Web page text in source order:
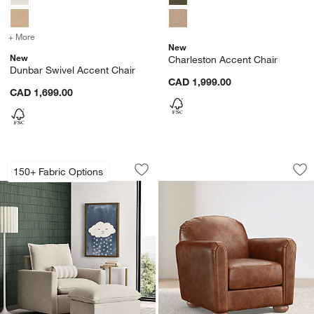
+ More
New
Dunbar Swivel Accent Chair
CAD 1,699.00
New
Charleston Accent Chair
CAD 1,999.00
150+ Fabric Options
Harbour Natural Flange Nursery
Carousel showing item 1 through 1 of 5
Save to Favorites
Harbour Natural Flange Nursery
Northmoor
Carousel showing item 1 through